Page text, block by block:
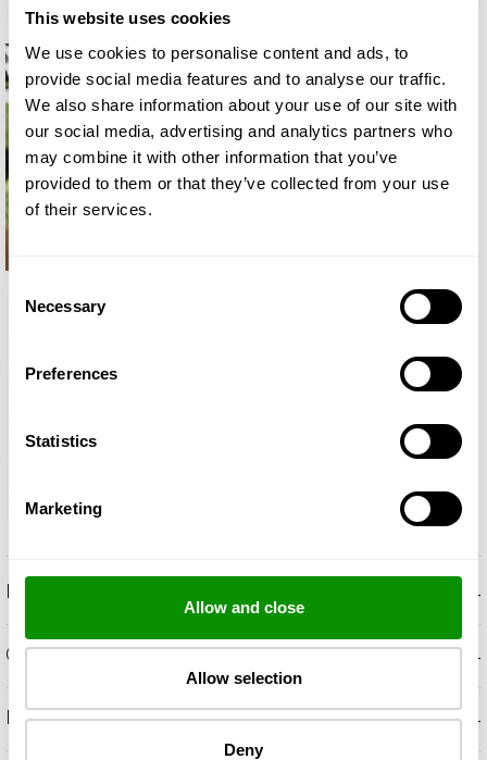
This website uses cookies
We use cookies to personalise content and ads, to
provide social media features and to analyse our traffic.
We also share information about your use of our site with
our social media, advertising and analytics partners who
may combine it with other information that you’ve
provided to them or that they’ve collected from your use
of their services.
Selection
Necessary
Preferences
Statistics
Marketing
Allow and close
Allow selection
Deny
DESCRIPTION +
OLFACTORY NOTES +
INGREDIENTS +